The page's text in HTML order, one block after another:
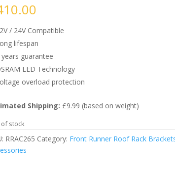
/ 24V Compatible
lifespan
years guarantee
LED Technology
overload protection
Shipping: £9.99 (based on weight)
of stock
RRAC265 Category: Front Runner Roof Rack